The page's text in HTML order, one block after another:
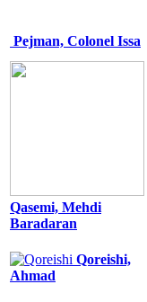
Pejman, Colonel Issa
Qasemi, Mehdi
Baradaran
Qoreishi,
Ahmad